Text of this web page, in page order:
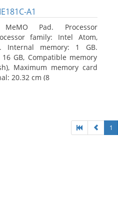
A1
MeMO Pad. Processor
family: Intel Atom,
Internal memory: 1 GB.
GB, Compatible memory
Maximum memory card
20.32 cm (8
1